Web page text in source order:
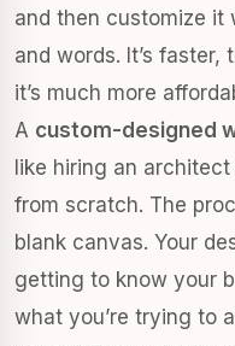
and then customize it
and words. It’s faster,
it’s much more
A custom-designed
like hiring an
from scratch. The
blank canvas. Your
getting to know your
what you’re trying to